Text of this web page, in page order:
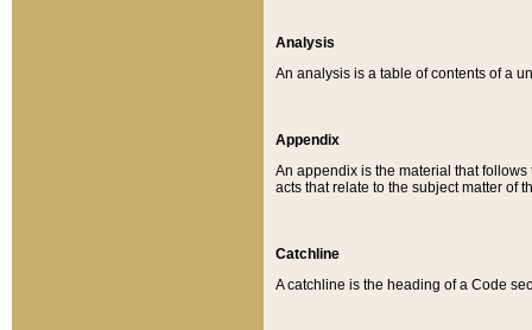
Analysis
An analysis is a table of contents of a
Appendix
An appendix is the material that
acts that relate to the subject matter of
Catchline
A catchline is the heading of a Code